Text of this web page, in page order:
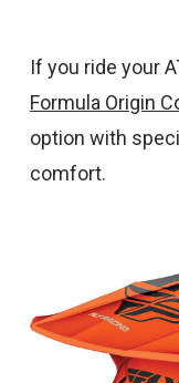
If you ride your
Formula Origin
option with
comfort.